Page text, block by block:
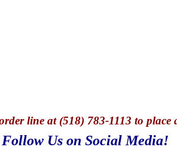
rder line at (518) 783-1113 to place
Follow Us on Social Media!